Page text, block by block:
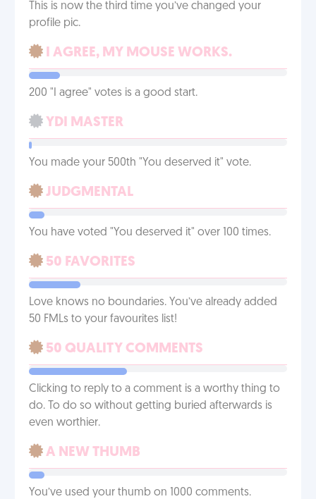
This is now the third time you’ve changed your
profile pic.
I AGREE, MY MOUSE WORKS.
200 "I agree" votes is a good start.
YDI MASTER
You made your 500th "You deserved it" vote.
JUDGMENTAL
You have voted "You deserved it" over 100 times.
50 FAVORITES
Love knows no boundaries. You’ve already added
50 FMLs to your favourites list!
50 QUALITY COMMENTS
Clicking to reply to a comment is a worthy thing to
do. To do so without getting buried afterwards is
even worthier.
A NEW THUMB
You’ve used your thumb on 1000 comments.